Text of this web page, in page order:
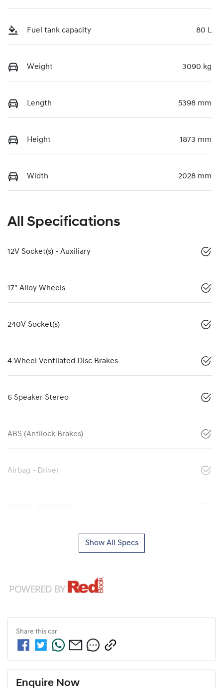
Fuel tank capacity 80 L
Weight 3090 kg
Length 5398 mm
Height 1873 mm
Width 2028 mm
All Specifications
12V Socket(s) - Auxiliary
17" Alloy Wheels
240V Socket(s)
4 Wheel Ventilated Disc Brakes
6 Speaker Stereo
ABS (Antilock Brakes)
Airbag - Driver
Show All Specs
Share this car
Enquire Now